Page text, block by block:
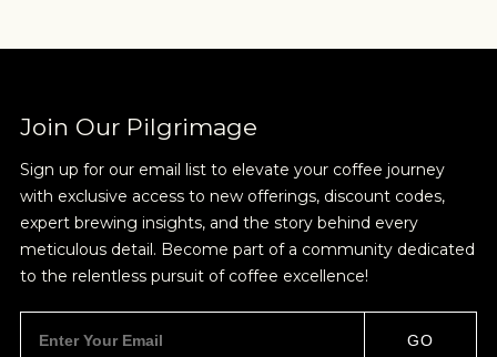
Join Our Pilgrimage
Sign up for our email list to elevate your coffee journey
with exclusive access to new offerings, discount codes,
expert brewing insights, and the story behind every
meticulous detail. Become part of a community dedicated
to the relentless pursuit of coffee excellence!
GO